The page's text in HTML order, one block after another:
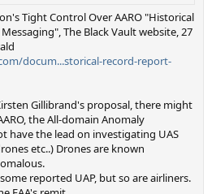
Tight Control Over AARO "Historical
The Black Vault website, 27
docum...storical-record-report-
Gillibrand's proposal, there might
the All-domain Anomaly
have the lead on investigating UAS
etc..) Drones are known
reported UAP, but so are airliners.